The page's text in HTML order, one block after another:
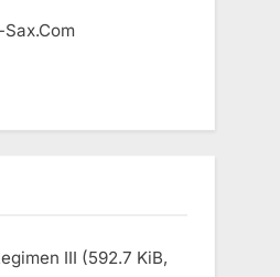
III (592.7 KiB,